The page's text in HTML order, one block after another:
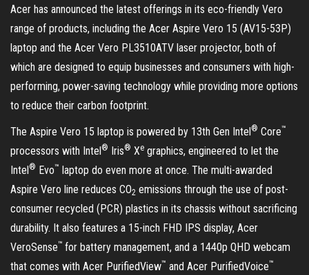
Acer has announced the latest offerings in its eco-friendly Vero
range of products, including the Acer Aspire Vero 15 (AV15-53P)
laptop and the Acer Vero PL3510ATV laser projector, both of
which are designed to equip businesses and consumers with high-
performing, power-saving technology while providing more options
to reduce their carbon footprint.
The Aspire Vero 15 laptop is powered by 13th Gen Intel ® Core™
processors with Intel ® Iris® Xe graphics, engineered to let the
Intel ® Evo™ laptop do even more at once. The multi-awarded
Aspire Vero line reduces CO2 emissions through the use of post-
consumer recycled (PCR) plastics in its chassis without sacrificing
durability. It also features a 15-inch FHD IPS display, Acer
VeroSense™ for battery management, and a 1440p QHD webcam
that comes with Acer PurifiedView™ and Acer PurifiedVoice™